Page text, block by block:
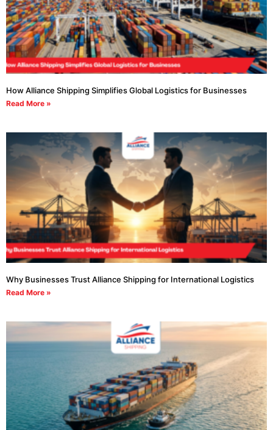
How Alliance Shipping Simplifies Global Logistics for Businesses
Read More »
Why Businesses Trust Alliance Shipping for International Logistics
Read More »